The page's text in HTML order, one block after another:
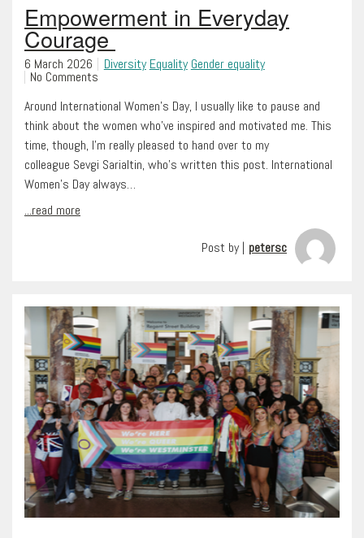
Empowerment in Everyday
Courage
6 March 2026 Diversity Equality Gender equality
No Comments
Around International Women’s Day, I usually like to pause and
think about the women who’ve inspired and motivated me. This
time, though, I’m really pleased to hand over to my
colleague Sevgi Sarialtin, who’s written this post. International
Women’s Day always…
...read more
Post by | petersc